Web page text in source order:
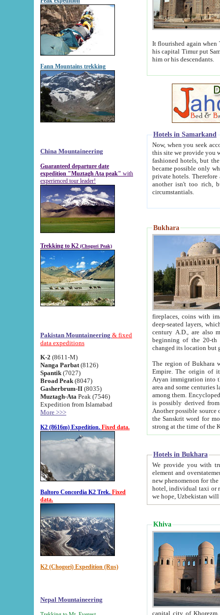
Fann Mountains trekking
China Mountaineering
Guaranteed departure date
expedition "Muztagh Ata peak" with
experienced tour leader!
Trekking to K2 (Chogori Peak)
Pakistan Mountaineering & fixed
data expeditions
K-2 (8611-M)
Nanga Parbat (8126)
Spantik (7027)
Broad Peak (8047)
Gasherbrum-II (8035)
Muztagh-Ata Peak (7546)
Expedition from Islamabad
More >>>
K2 (8616m) Expedition. Fixed data.
Baltoro Concordia K2 Trek. Fixed
data.
K2 (Chogori) Expedition (Rus)
Nepal Mountaineering
It flourished again when
his capital Timur put Samarkand on the world
him or his descendants.
Hotels in Samarkand
Now, when you seek
this site we provide you with trust-worthy
fashioned hotels, but the modern hotels of present-day Samarkand. The existence in itself of such
became possible only when
private hotels. Therefore a difference between the
another isn't too rich, but is assiduous. We should then learn a difference between substantials and
circumstantials.
Bukhara
fireplaces, coins with images and
deep-seated layers, which belong to the period of the antiquity from the 3-d century B.C. until
century A.D., are also most
beginning of the 20-th
The region of Bukhara
Empire. The origin of its inhabitants goes back to the period of
Aryan immigration into the region. Iranian Soghdians
area and some centuries later the Persian language
among them. Encyclopedia
is possibly derived from
Another possible source
the Sanskrit word for monastery and may be linked to the pre-Islamic presence of Buddhism (especially
Hotels in Bukhara
We provide you with truthful
element and overstatements. Most of the hotels
new phenomenon for the young country. In the Soviet times it was impossible even to dream about private
hotel, individual taxi or restaurant.
we hope, Uzbekistan will
Khiva
capital city of Khorezm. Historians tell, it was